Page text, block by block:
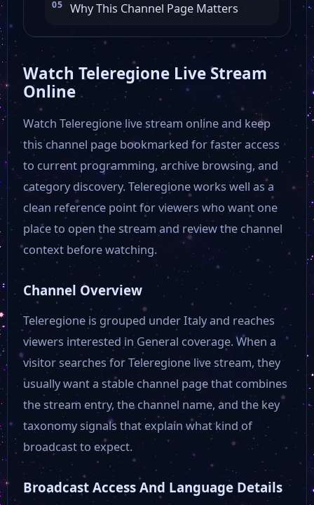
Aurora Arte
Antenna Sud
Antenna 3
111 TV
Donna Tv
QVC IT
TV2000
Rai 3
RTV Sport
Deejay TV
TR 24
Why This Channel Page Matters
Watch Teleregione Live Stream
Online
Watch Teleregione live stream online and keep
this channel page bookmarked for faster access
to current programming, archive browsing, and
category discovery. Teleregione works well as a
clean reference point for viewers who want one
place to open the stream and review the channel
context before watching.
Channel Overview
Teleregione is grouped under Italy and reaches
viewers interested in General coverage. When a
visitor searches for Teleregione live stream, they
usually want a stable channel page that combines
the stream entry, the channel name, and the key
taxonomy signals that explain what kind of
broadcast to expect.
Broadcast Access And Language Details